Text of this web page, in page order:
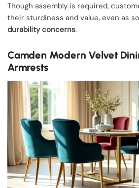
Though assembly is required,
their sturdiness and value, even as
durability concerns.
Camden Modern Velvet
Armrests